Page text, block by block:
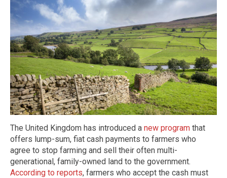
The United Kingdom has introduced a new program that
offers lump-sum, fiat cash payments to farmers who
agree to stop farming and sell their often multi-
generational, family-owned land to the government.
According to reports, farmers who accept the cash must